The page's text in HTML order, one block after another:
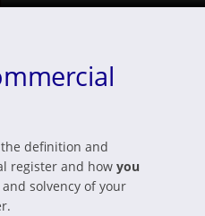
definition and
register and how you
solvency of your